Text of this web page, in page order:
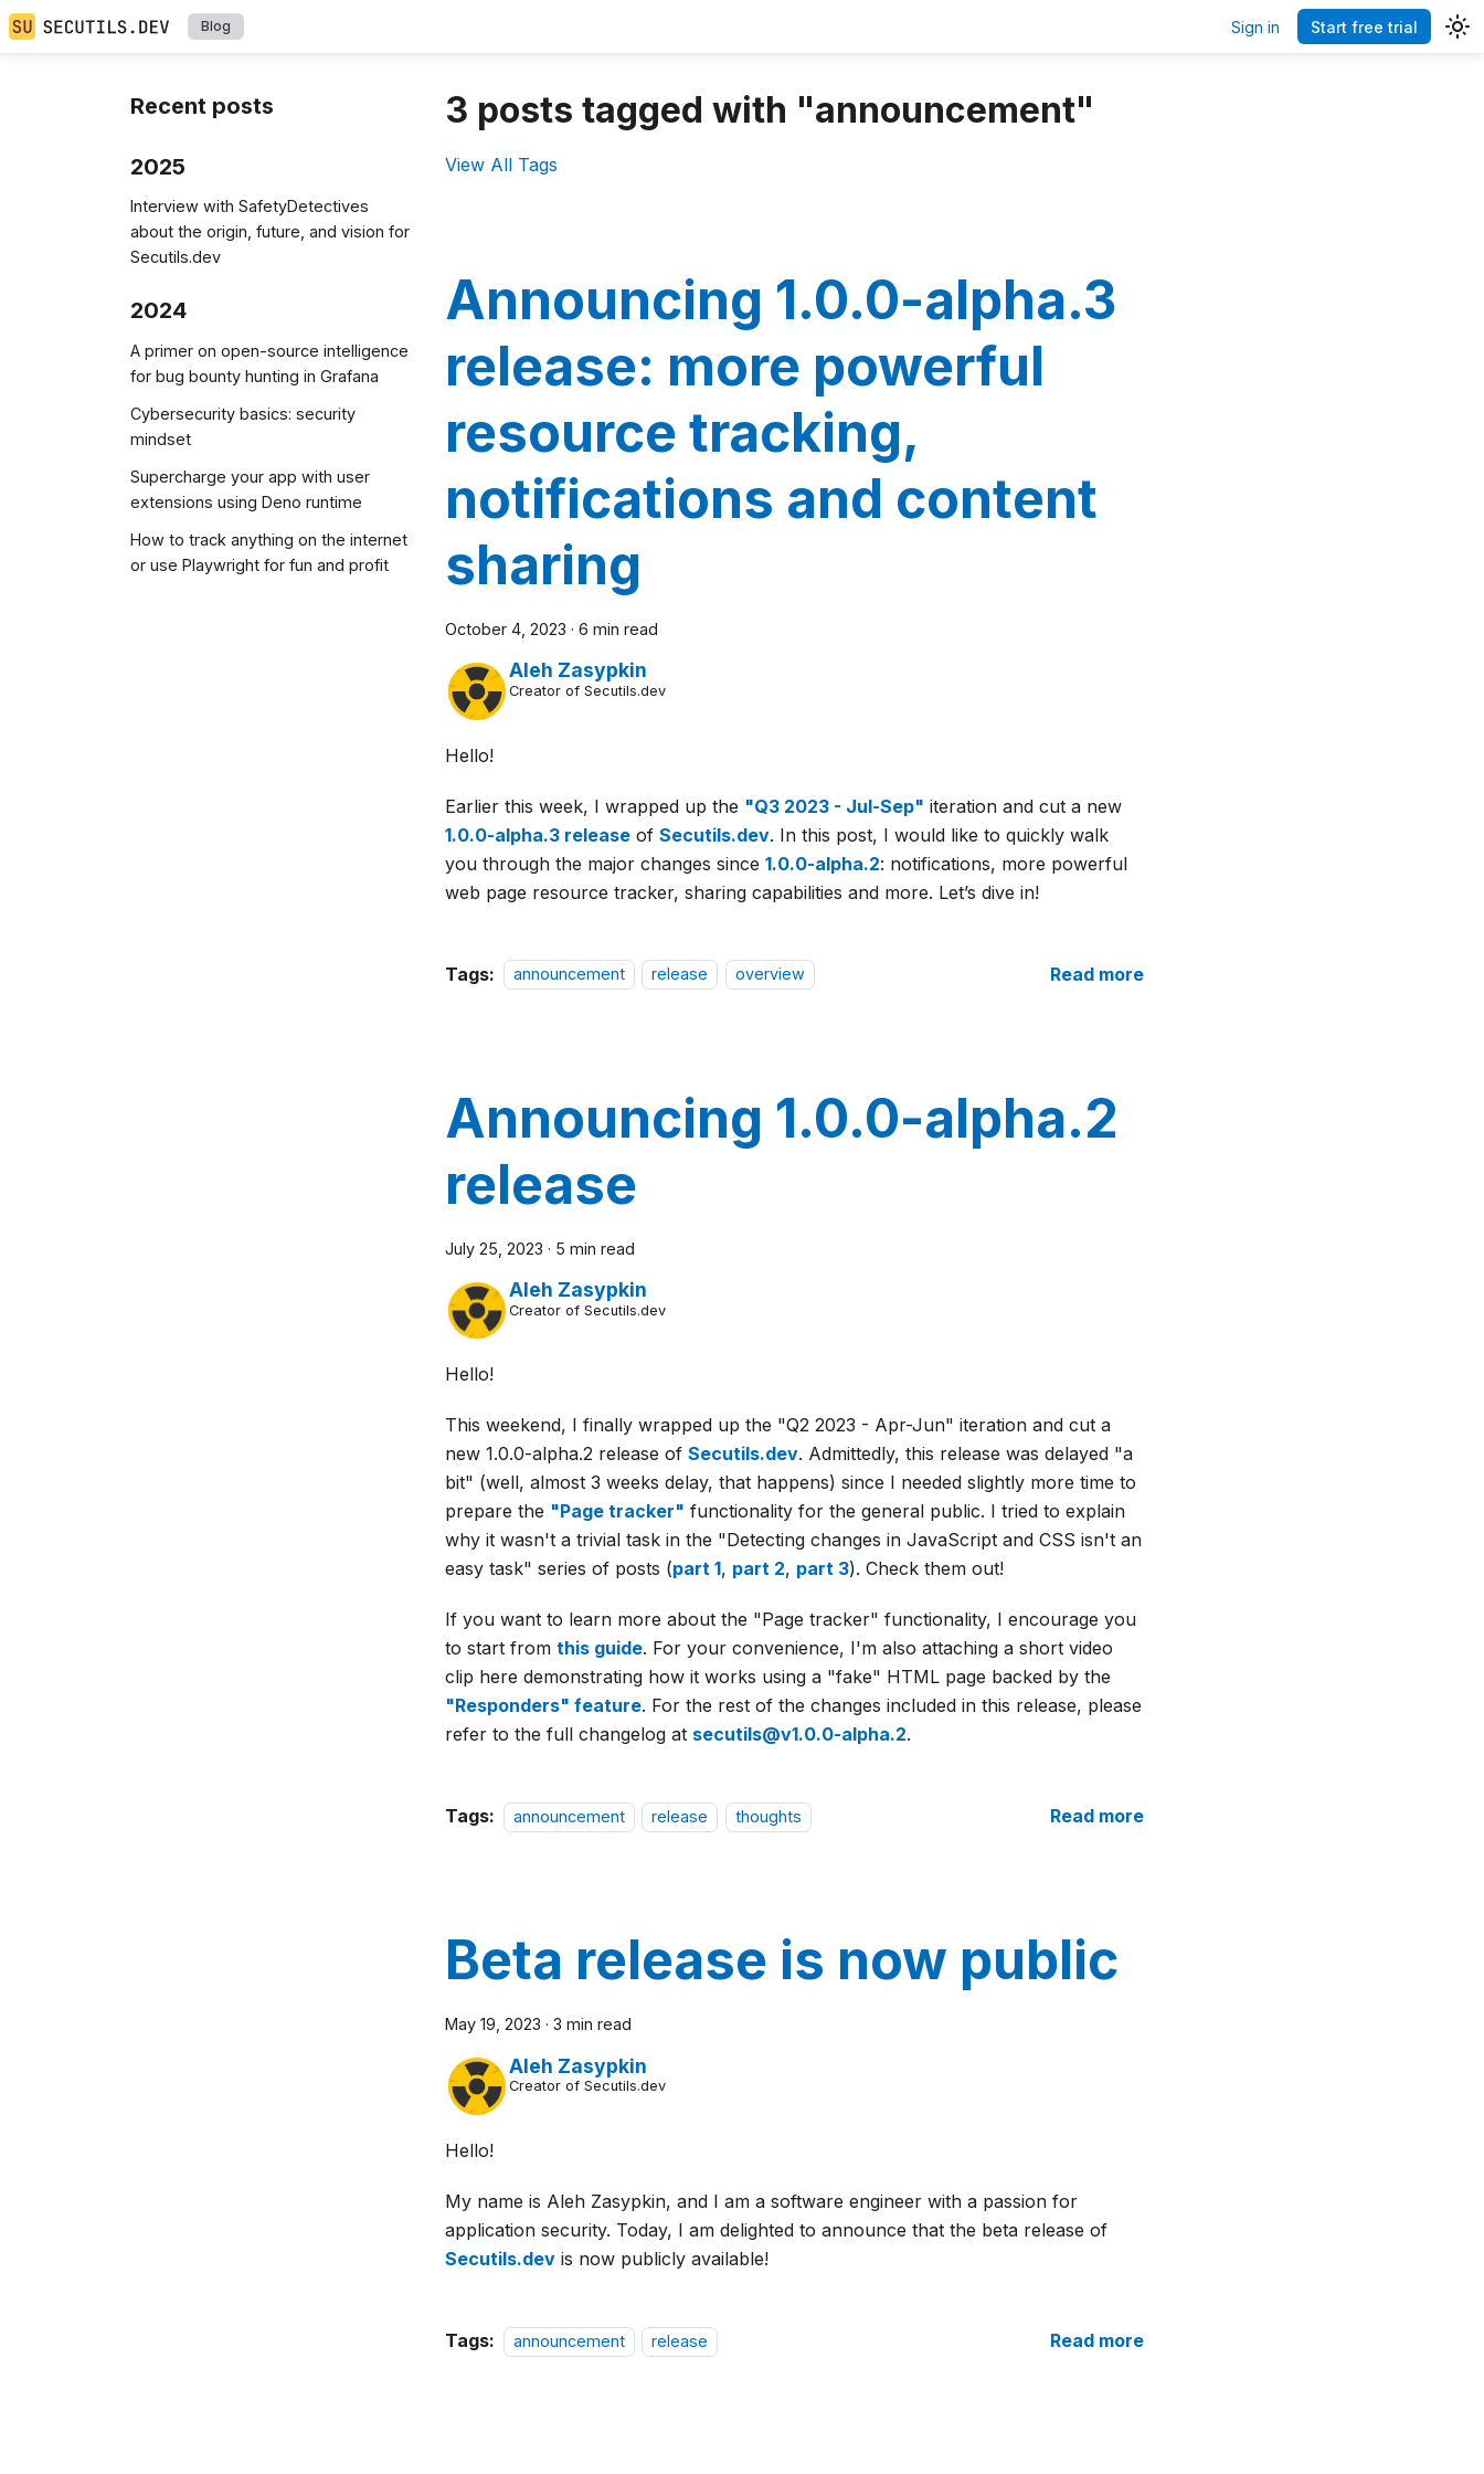
Blog Sign in Start free trial
Recent posts
2025
Interview with SafetyDetectives
about the origin, future, and vision for
Secutils.dev
2024
A primer on open-source intelligence
for bug bounty hunting in Grafana
Cybersecurity basics: security
mindset
Supercharge your app with user
extensions using Deno runtime
How to track anything on the internet
or use Playwright for fun and profit
3 posts tagged with "announcement"
View All Tags
Announcing 1.0.0-alpha.3
release: more powerful
resource tracking,
notifications and content
sharing
October 4, 2023 · 6 min read
Aleh Zasypkin
Creator of Secutils.dev
Hello!
Earlier this week, I wrapped up the "Q3 2023 - Jul-Sep" iteration and cut a new
1.0.0-alpha.3 release of Secutils.dev. In this post, I would like to quickly walk
you through the major changes since 1.0.0-alpha.2: notifications, more powerful
web page resource tracker, sharing capabilities and more. Let’s dive in!
Tags: announcement release overview Read more
Announcing 1.0.0-alpha.2
release
July 25, 2023 · 5 min read
Aleh Zasypkin
Creator of Secutils.dev
Hello!
This weekend, I finally wrapped up the "Q2 2023 - Apr-Jun" iteration and cut a
new 1.0.0-alpha.2 release of Secutils.dev. Admittedly, this release was delayed "a
bit" (well, almost 3 weeks delay, that happens) since I needed slightly more time to
prepare the "Page tracker" functionality for the general public. I tried to explain
why it wasn't a trivial task in the "Detecting changes in JavaScript and CSS isn't an
easy task" series of posts (part 1, part 2, part 3). Check them out!
If you want to learn more about the "Page tracker" functionality, I encourage you
to start from this guide. For your convenience, I'm also attaching a short video
clip here demonstrating how it works using a "fake" HTML page backed by the
"Responders" feature. For the rest of the changes included in this release, please
refer to the full changelog at secutils@v1.0.0-alpha.2.
Tags: announcement release thoughts Read more
Beta release is now public
May 19, 2023 · 3 min read
Aleh Zasypkin
Creator of Secutils.dev
Hello!
My name is Aleh Zasypkin, and I am a software engineer with a passion for
application security. Today, I am delighted to announce that the beta release of
Secutils.dev is now publicly available!
Tags: announcement release Read more